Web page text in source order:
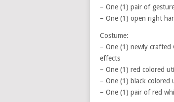
– One (1) pair of
– One (1) open right
Costume:
– One (1) newly crafted
effects
– One (1) red colored
– One (1) black colored
– One (1) pair of red